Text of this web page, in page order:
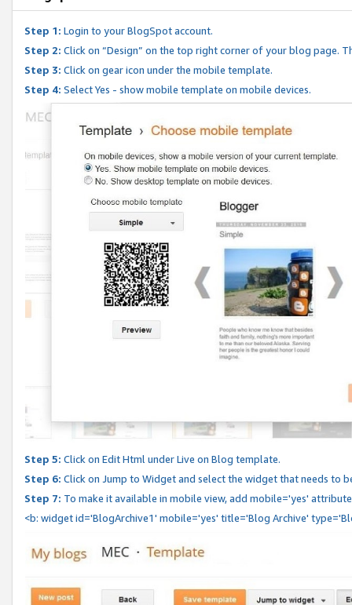
Step 1: Login to your BlogSpot account.
Step 2: Click on “Design” on the top right corner of your blog page.
Step 3: Click on gear icon under the mobile template.
Step 4: Select Yes - show mobile template on mobile devices.
Step 5: Click on Edit Html under Live on Blog template.
Step 6: Click on Jump to Widget and select the widget that needs to
Step 7: To make it available in mobile view, add mobile='yes'
<b: widget id='BlogArchive1' mobile='yes' title='Blog Archive'